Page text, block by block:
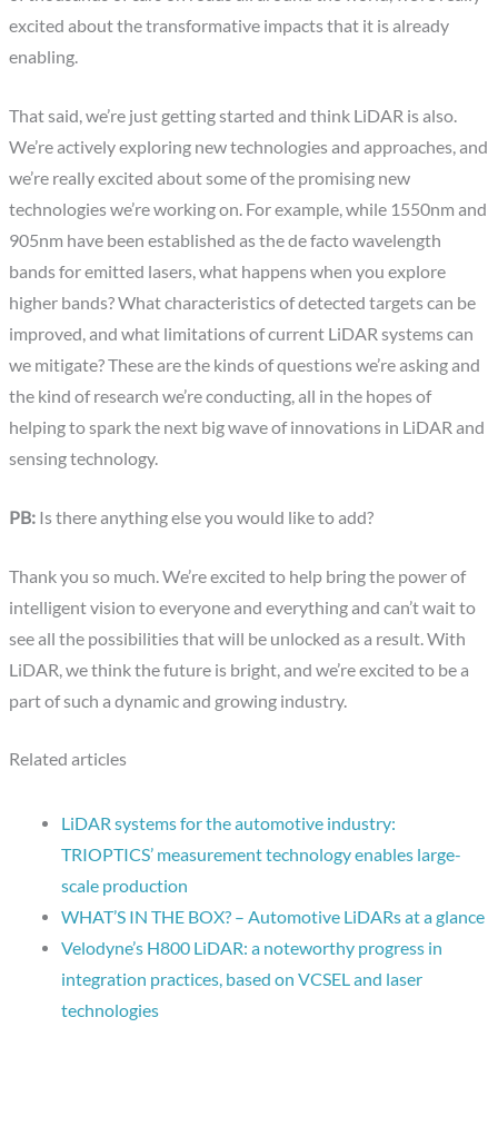
excited about the transformative impacts that it is already
enabling.
That said, we’re just getting started and think LiDAR is also.
We’re actively exploring new technologies and approaches, and
we’re really excited about some of the promising new
technologies we’re working on. For example, while 1550nm and
905nm have been established as the de facto wavelength
bands for emitted lasers, what happens when you explore
higher bands? What characteristics of detected targets can be
improved, and what limitations of current LiDAR systems can
we mitigate? These are the kinds of questions we’re asking and
the kind of research we’re conducting, all in the hopes of
helping to spark the next big wave of innovations in LiDAR and
sensing technology.
PB: Is there anything else you would like to add?
Thank you so much. We’re excited to help bring the power of
intelligent vision to everyone and everything and can’t wait to
see all the possibilities that will be unlocked as a result. With
LiDAR, we think the future is bright, and we’re excited to be a
part of such a dynamic and growing industry.
Related articles
LiDAR systems for the automotive industry:
TRIOPTICS’ measurement technology enables large-
scale production
WHAT’S IN THE BOX? – Automotive LiDARs at a glance
Velodyne’s H800 LiDAR: a noteworthy progress in
integration practices, based on VCSEL and laser
technologies